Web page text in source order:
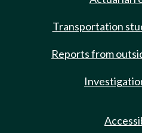
Transportation
Reports from